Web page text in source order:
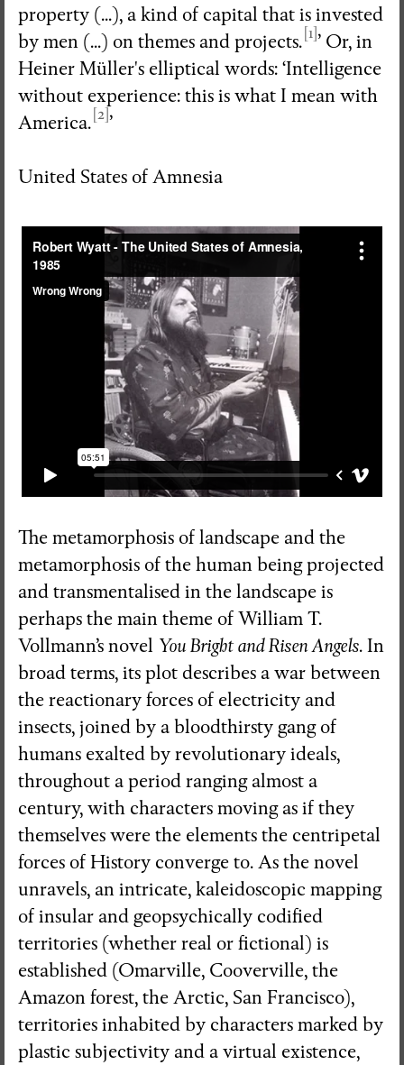
property (...), a kind of capital that is invested
by men (...) on themes and projects.[1]’ Or, in
Heiner Müller's elliptical words: ‘Intelligence
without experience: this is what I mean with
America.[2]’
United States of Amnesia
The metamorphosis of landscape and the
metamorphosis of the human being projected
and transmentalised in the landscape is
perhaps the main theme of William T.
Vollmann’s novel You Bright and Risen Angels. In
broad terms, its plot describes a war between
the reactionary forces of electricity and
insects, joined by a bloodthirsty gang of
humans exalted by revolutionary ideals,
throughout a period ranging almost a
century, with characters moving as if they
themselves were the elements the centripetal
forces of History converge to. As the novel
unravels, an intricate, kaleidoscopic mapping
of insular and geopsychically codified
territories (whether real or fictional) is
established (Omarville, Cooverville, the
Amazon forest, the Arctic, San Francisco),
territories inhabited by characters marked by
plastic subjectivity and a virtual existence,